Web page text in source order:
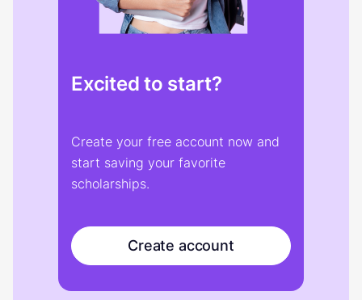
Excited to start?
Create your free account now and
start saving your favorite
scholarships.
Create account